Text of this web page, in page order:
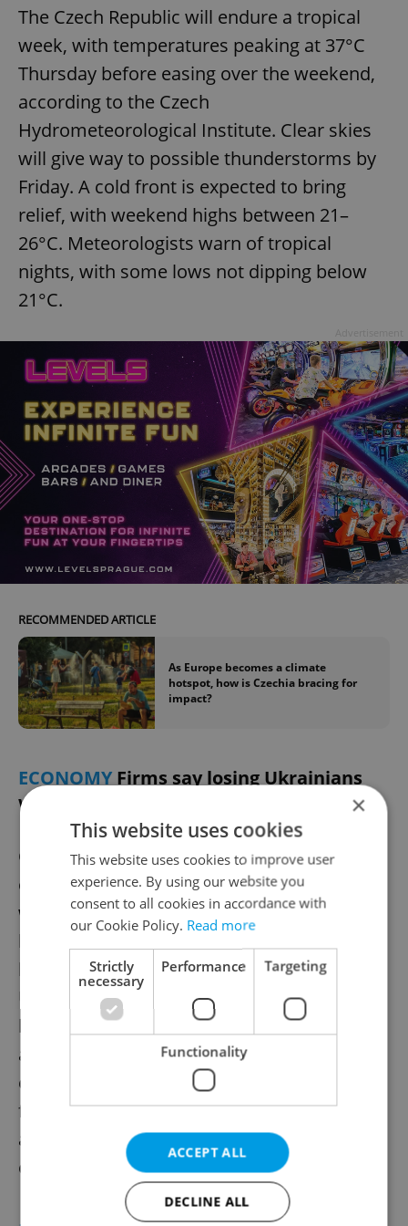
The Czech Republic will endure a tropical
week, with temperatures peaking at 37°C
Thursday before easing over the weekend,
according to the Czech
Hydrometeorological Institute. Clear skies
will give way to possible thunderstorms by
Friday. A cold front is expected to bring
relief, with weekend highs between 21–
26°C. Meteorologists warn of tropical
nights, with some lows not dipping below
21°C.
RECOMMENDED ARTICLE
As Europe becomes a climate
hotspot, how is Czechia bracing for
impact?
ECONOMYFirms say losing Ukrainians
would hurt deeply
Czech retailers, restaurateurs, and hotel
operators say replacing Ukrainian workers
would be difficult if refugees are forced to
leave. Many sectors rely on Ukrainians for
hard-to-fill jobs. With over 249,000
Ukrainians employed, firms warn that
losing them would deepen labor shortages
and raise costs. Business leaders call for
easing employment rules for non-EU
foreigners, saying legislative delays and
anti-immigrant rhetoric are at odds with
economic realities.
×
This website uses cookies
This website uses cookies to improve user
experience. By using our website you
consent to all cookies in accordance with
our Cookie Policy. Read more
Strictly
necessary
Performance Targeting
Functionality
ACCEPT ALL
DECLINE ALL